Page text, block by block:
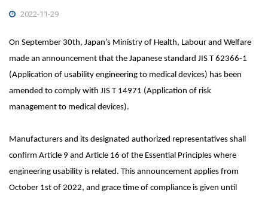
2022-11-29
On September 30th, Japan’s Ministry of Health, Labour and Welfare
made an announcement that the Japanese standard JIS T 62366-1
(Application of usability engineering to medical devices) has been
amended to comply with JIS T 14971 (Application of risk
management to medical devices).
Manufacturers and its designated authorized representatives shall
confirm Article 9 and Article 16 of the Essential Principles where
engineering usability is related. This announcement applies from
October 1st of 2022, and grace time of compliance is given until